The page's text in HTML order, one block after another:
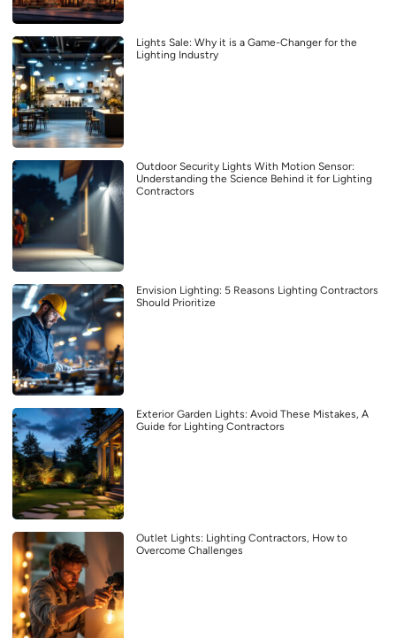
Lights Sale: Why it is a Game-Changer for the
Lighting Industry
Outdoor Security Lights With Motion Sensor:
Understanding the Science Behind it for Lighting
Contractors
Envision Lighting: 5 Reasons Lighting Contractors
Should Prioritize
Exterior Garden Lights: Avoid These Mistakes, A
Guide for Lighting Contractors
Outlet Lights: Lighting Contractors, How to
Overcome Challenges